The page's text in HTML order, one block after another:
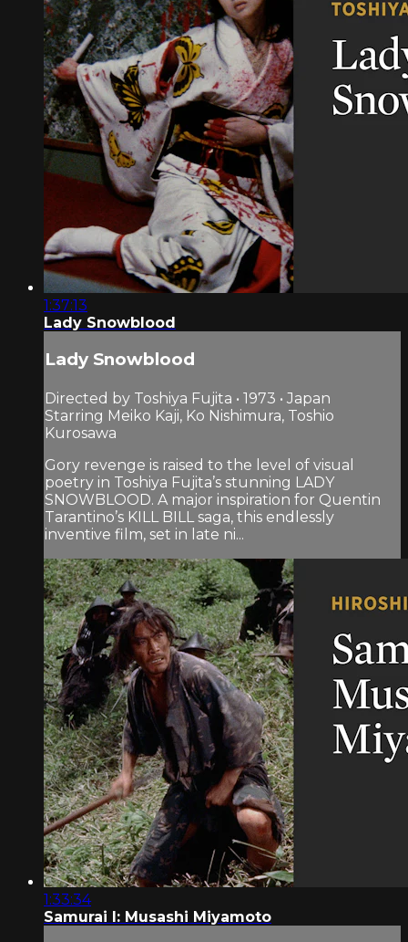
1:37:13
Lady Snowblood
Lady Snowblood
Directed by Toshiya Fujita • 1973 • Japan
Starring Meiko Kaji, Ko Nishimura, Toshio
Kurosawa
Gory revenge is raised to the level of visual
poetry in Toshiya Fujita’s stunning LADY
SNOWBLOOD. A major inspiration for Quentin
Tarantino’s KILL BILL saga, this endlessly
inventive film, set in late ni...
1:33:34
Samurai I: Musashi Miyamoto